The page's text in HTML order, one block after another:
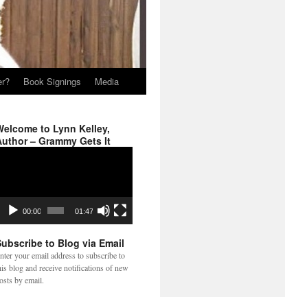
Book Signings Media
to Lynn Kelley,
– Grammy Gets It
00:00 01:47
to Blog via Email
your email address to subscribe to
blog and receive notifications of new
by email.